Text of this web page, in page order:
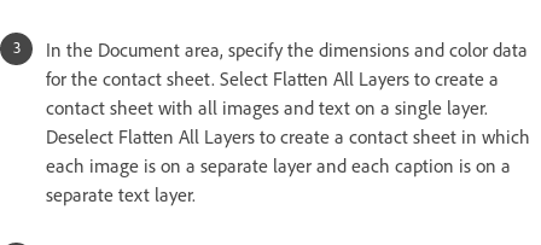
In the Document area, specify the dimensions and color data
for the contact sheet. Select Flatten All Layers to create a
contact sheet with all images and text on a single layer.
Deselect Flatten All Layers to create a contact sheet in which
each image is on a separate layer and each caption is on a
separate text layer.